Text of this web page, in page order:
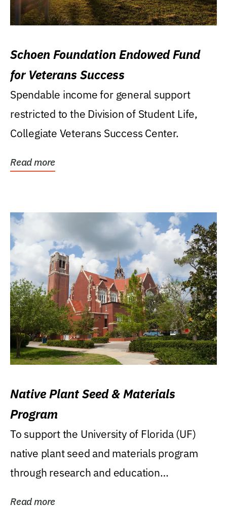
Schoen Foundation Endowed Fund
for Veterans Success
Spendable income for general support
restricted to the Division of Student Life,
Collegiate Veterans Success Center.
Read more
Native Plant Seed & Materials
Program
To support the University of Florida (UF)
native plant seed and materials program
through research and education
Read more